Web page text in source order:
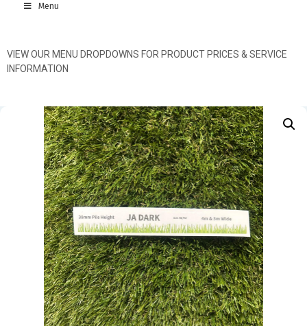
Menu
VIEW OUR MENU DROPDOWNS FOR PRODUCT PRICES & SERVICE
INFORMATION